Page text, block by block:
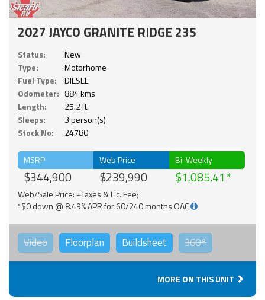
2027 JAYCO GRANITE RIDGE 23S
Status:
New
Type:
Motorhome
Fuel Type:
DIESEL
Odometer: 884 kms
Length:
25.2 ft.
Sleeps:
3 person(s)
Stock No:
24780
MSRP
$344,900
Web Price
$239,990
Bi-Weekly
$1,085.41
Web/Sale Price: +Taxes & Lic. Fee;
*$0 down @ 8.49% APR for 60/240 months OAC
Video Floorplan Buildsheet 360°
MORE ON THIS UNIT